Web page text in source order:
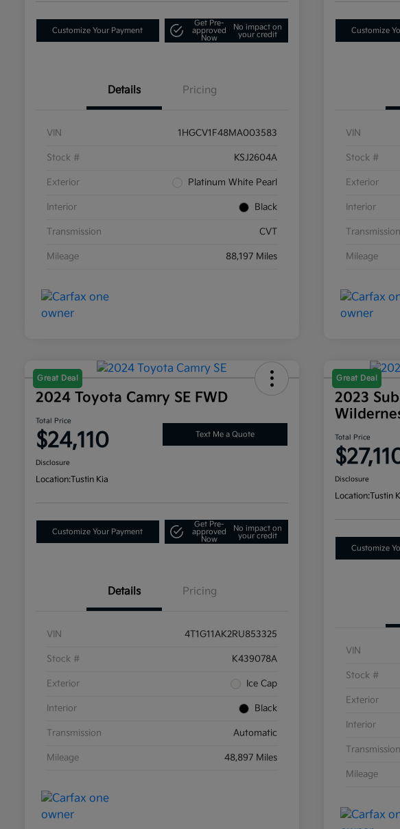
Customize Your Payment
Get Pre-
approved
Now
No impact on
your credit
Details Pricing
VIN 1HGCV1F48MA003583
Stock # KSJ2604A
Exterior Platinum White Pearl
Interior Black
Transmission CVT
Mileage 88,197 Miles
Customize
VIN
Stock #
Exterior
Interior
Transmission
Mileage
Great Deal
2024 Toyota Camry SE FWD
Total Price
$24,110 Text Me a Quote
Disclosure
Location:Tustin Kia
Customize Your Payment
Get Pre-
approved
Now
No impact on
your credit
Details Pricing
VIN 4T1G11AK2RU853325
Stock # K439078A
Exterior Ice Cap
Interior Black
Transmission Automatic
Mileage 48,897 Miles
Great Deal
2023
Total Price
Disclosure
Location:Tustin
Customize
VIN
Stock #
Exterior
Interior
Transmission
Mileage